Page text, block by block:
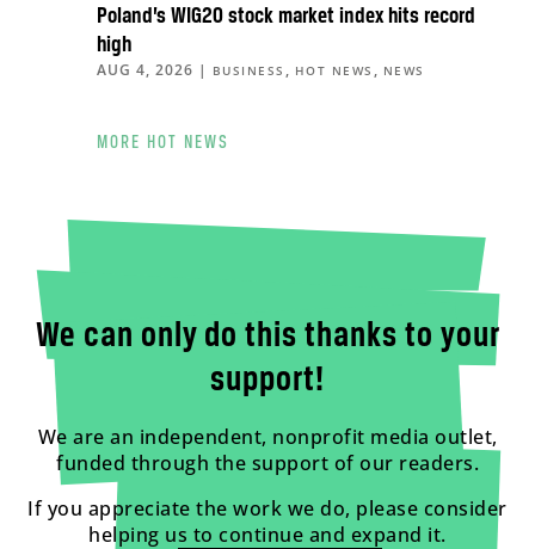
Poland’s WIG20 stock market index hits record
high
AUG 4, 2026 | BUSINESS , HOT NEWS , NEWS
MORE HOT NEWS
We can only do this thanks to your
support!
We are an independent, nonprofit media outlet,
funded through the support of our readers.
If you appreciate the work we do, please consider
helping us to continue and expand it.